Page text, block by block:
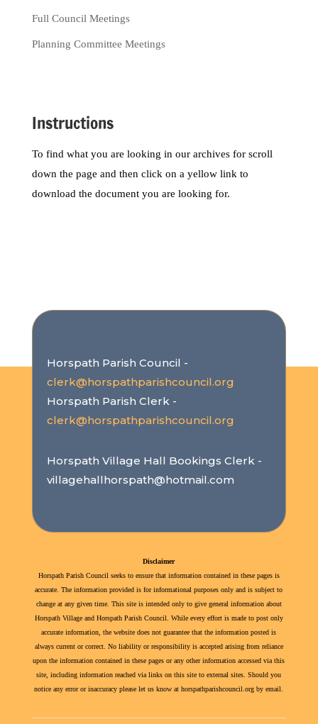
Full Council Meetings
Planning Committee Meetings
Instructions
To find what you are looking in our archives for scroll
down the page and then click on a yellow link to
download the document you are looking for.
Horspath Parish Council -
clerk@horspathparishcouncil.org
Horspath Parish Clerk -
clerk@horspathparishcouncil.org
Horspath Village Hall Bookings Clerk -
villagehallhorspath@hotmail.com
Disclaimer
Horspath Parish Council seeks to ensure that information contained in these pages is
accurate. The information provided is for informational purposes only and is subject to
change at any given time. This site is intended only to give general information about
Horspath Village and Horspath Parish Council. While every effort is made to post only
accurate information, the website does not guarantee that the information posted is
always current or correct. No liability or responsibility is accepted arising from reliance
upon the information contained in these pages or any other information accessed via this
site, including information reached via links on this site to external sites. Should you
notice any error or inaccuracy please let us know at horspathparishcouncil.org by email.